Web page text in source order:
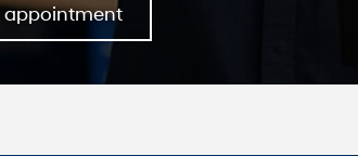
appointment